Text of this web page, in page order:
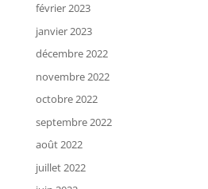
février 2023
janvier 2023
décembre 2022
novembre 2022
octobre 2022
septembre 2022
août 2022
juillet 2022